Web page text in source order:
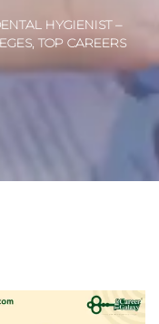
HYGIENIST –
TOP CAREERS